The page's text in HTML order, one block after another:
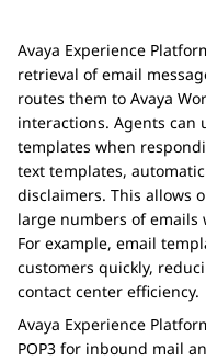
Avaya Experience
retrieval of email
routes them to Avaya
interactions. Agents can
templates when
text templates,
disclaimers. This allows
large numbers of
For example, email
customers quickly,
contact center efficiency.
Avaya Experience
POP3 for inbound mail